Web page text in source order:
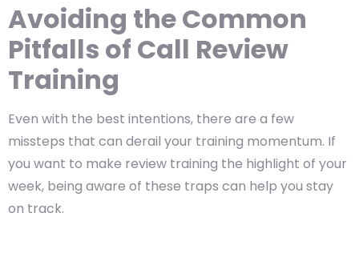
Avoiding the Common
Pitfalls of Call Review
Training
Even with the best intentions, there are a few
missteps that can derail your training momentum. If
you want to make review training the highlight of your
week, being aware of these traps can help you stay
on track.